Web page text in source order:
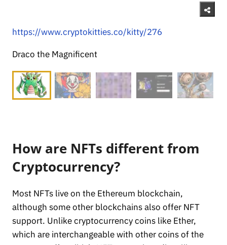
https://www.cryptokitties.co/kitty/276
Draco the Magnificent
How are NFTs different from
Cryptocurrency?
Most NFTs live on the Ethereum blockchain,
although some other blockchains also offer NFT
support. Unlike cryptocurrency coins like Ether,
which are interchangeable with other coins of the